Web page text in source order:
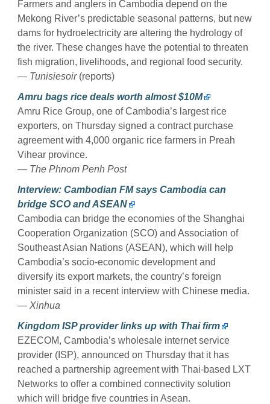
Farmers and anglers in Cambodia depend on the
Mekong River’s predictable seasonal patterns, but new
dams for hydroelectricity are altering the hydrology of
the river. These changes have the potential to threaten
fish migration, livelihoods, and regional food security.
— Tunisiesoir(reports)
Amru bags rice deals worth almost $10M
Amru Rice Group, one of Cambodia’s largest rice
exporters, on Thursday signed a contract purchase
agreement with 4,000 organic rice farmers in Preah
Vihear province.
— The Phnom Penh Post
Interview: Cambodian FM says Cambodia can
bridge SCO and ASEAN
Cambodia can bridge the economies of the Shanghai
Cooperation Organization (SCO) and Association of
Southeast Asian Nations (ASEAN), which will help
Cambodia’s socio-economic development and
diversify its export markets, the country’s foreign
minister said in a recent interview with Chinese media.
— Xinhua
Kingdom ISP provider links up with Thai firm
EZECOM, Cambodia’s wholesale internet service
provider (ISP), announced on Thursday that it has
reached a partnership agreement with Thai-based LXT
Networks to offer a combined connectivity solution
which will bridge five countries in Asean.